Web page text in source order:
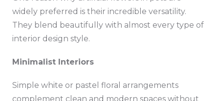
widely preferred is their incredible versatility.
They blend beautifully with almost every type of
interior design style.
Minimalist Interiors
Simple white or pastel floral arrangements
complement clean and modern spaces without